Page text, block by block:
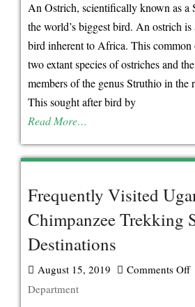
An Ostrich, scientifically known as a
the world’s biggest bird. An ostrich
bird inherent to Africa. This common
two extant species of ostriches and
members of the genus Struthio in the
This sought after bird by
Read More…
Frequently Visited
Chimpanzee Trekking
Destinations
August 15, 2019 Comments Off
Department